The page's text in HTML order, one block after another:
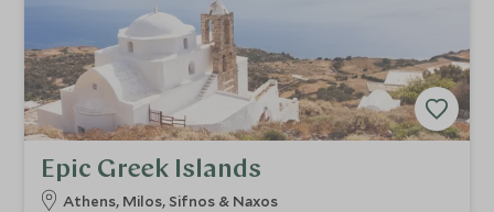
Epic Greek Islands
Athens, Milos, Sifnos & Naxos